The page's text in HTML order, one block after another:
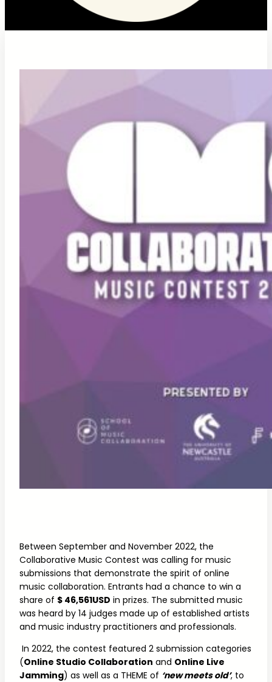
Between September and November 2022, the
Collaborative Music Contest was calling for music
submissions that demonstrate the spirit of online
music collaboration. Entrants had a chance to win a
share of $ 46,561USD in prizes. The submitted music
was heard by 14 judges made up of established artists
and music industry practitioners and professionals.
In 2022, the contest featured 2 submission categories
(Online Studio Collaboration and Online Live
Jamming) as well as a THEME of ‘new meets old’, to